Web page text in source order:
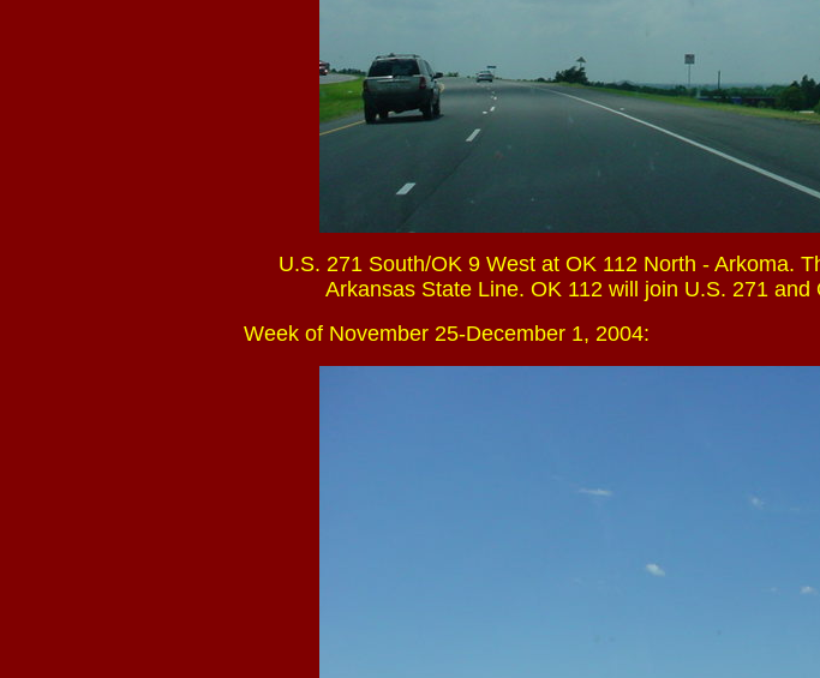
U.S. 271 South/OK 9 West at OK 112 North - Arkoma.
Arkansas State Line. OK 112 will join U.S. 271
Week of November 25-December 1, 2004: